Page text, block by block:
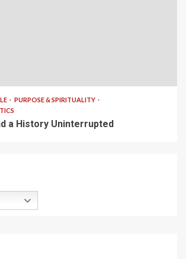
PURPOSE & SPIRITUALITY
a History Uninterrupted